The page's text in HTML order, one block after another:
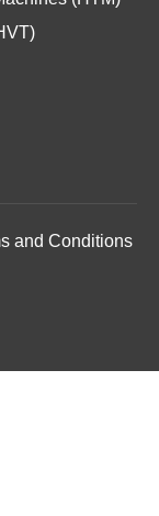
and Conditions